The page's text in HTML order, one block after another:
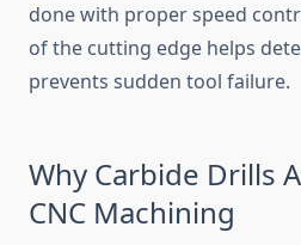
done with proper speed
of the cutting edge helps
prevents sudden tool failure.
Why Carbide Drills
CNC Machining